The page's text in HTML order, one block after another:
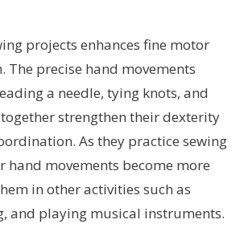
projects enhances fine motor
The precise hand movements
a needle, tying knots, and
strengthen their dexterity
As they practice sewing
hand movements become more
in other activities such as
and playing musical instruments.